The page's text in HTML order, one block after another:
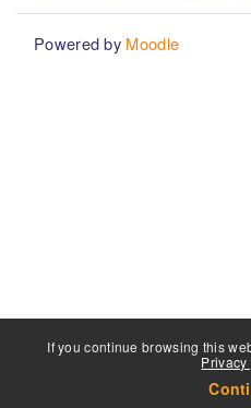
If you continue browsing this
Powered by Moodle